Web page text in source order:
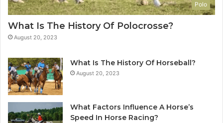
Polo
What Is The History Of Polocrosse?
August 20, 2023
What Is The History Of Horseball?
August 20, 2023
What Factors Influence A Horse’s
Speed In Horse Racing?